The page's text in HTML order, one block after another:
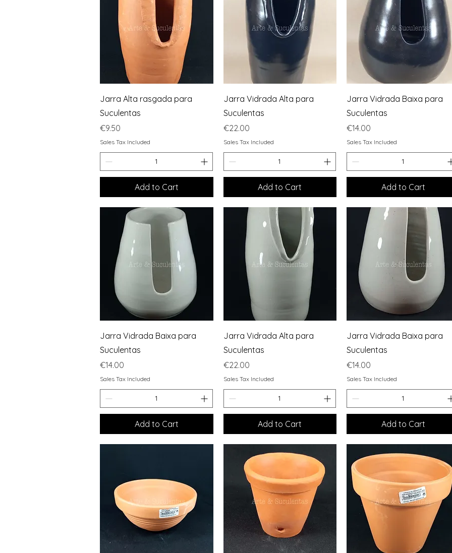
Quick View
Jarra Alta rasgada para
Suculentas
Price
€9.50
Sales Tax Included
Add to Cart
Quick View
Jarra Vidrada Alta para
Suculentas
Price
€22.00
Sales Tax Included
Add to Cart
Quick View
Jarra Vidrada Baixa para
Suculentas
Price
€14.00
Sales Tax Included
Add to Cart
Quick View
Jarra Vidrada Baixa para
Suculentas
Price
€14.00
Sales Tax Included
Add to Cart
Quick View
Jarra Vidrada Alta para
Suculentas
Price
€22.00
Sales Tax Included
Add to Cart
Quick View
Jarra Vidrada Baixa para
Suculentas
Price
€14.00
Sales Tax Included
Add to Cart